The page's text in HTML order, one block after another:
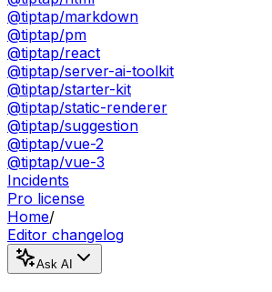
@tiptap/markdown
@tiptap/pm
@tiptap/react
@tiptap/server-ai-toolkit
@tiptap/starter-kit
@tiptap/static-renderer
@tiptap/suggestion
@tiptap/vue-2
@tiptap/vue-3
Incidents
Pro license
Home/
Editor changelog
Ask AI